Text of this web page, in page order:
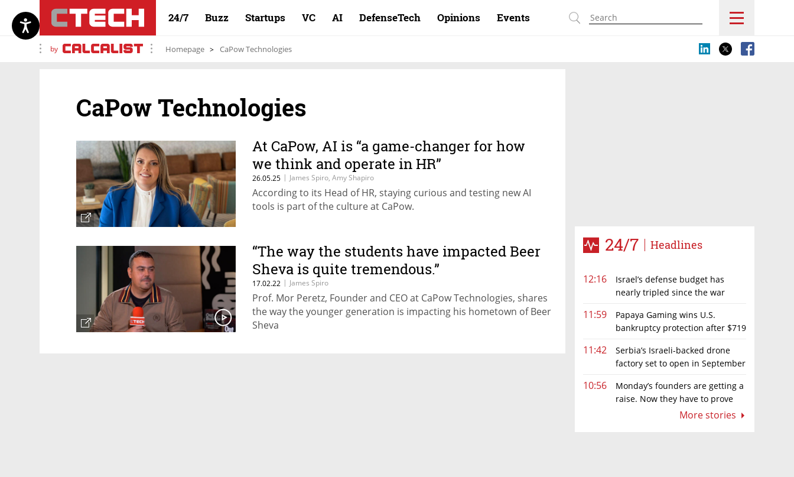
24/7 Buzz Startups VC AI DefenseTech Opinions Events
by Homepage CaPow Technologies
24/7 Headlines
12:16
Israel’s defense budget has
nearly tripled since the war
11:59
Papaya Gaming wins U.S.
bankruptcy protection after $719
11:42
Serbia’s Israeli-backed drone
factory set to open in September
10:56
Monday’s founders are getting a
raise. Now they have to prove
More stories
CaPow Technologies
At CaPow, AI is “a game-changer for how
we think and operate in HR”
26.05.25 | James Spiro, Amy Shapiro
According to its Head of HR, staying curious and testing new AI
tools is part of the culture at CaPow.
“The way the students have impacted Beer
Sheva is quite tremendous.”
17.02.22 | James Spiro
Prof. Mor Peretz, Founder and CEO at CaPow Technologies, shares
the way the younger generation is impacting his hometown of Beer
Sheva